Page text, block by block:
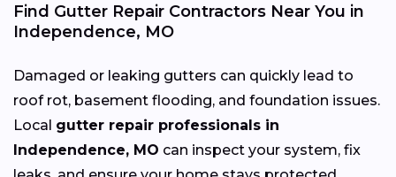
Find Gutter Repair Contractors Near You in
Independence, MO
Damaged or leaking gutters can quickly lead to
roof rot, basement flooding, and foundation issues.
Local gutter repair professionals in
Independence, MO can inspect your system, fix